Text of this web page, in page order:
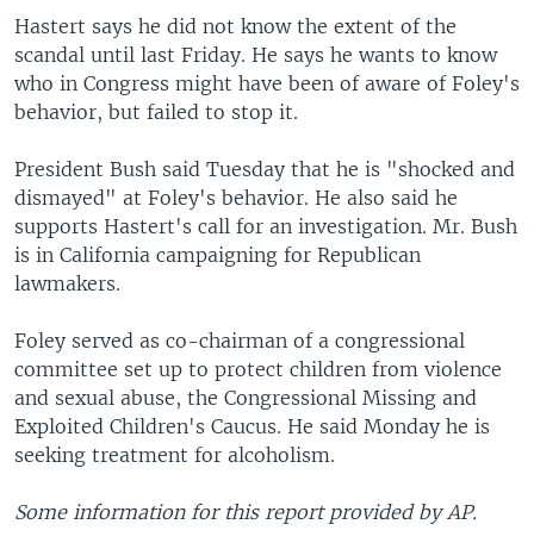
Hastert says he did not know the extent of the
scandal until last Friday. He says he wants to know
who in Congress might have been of aware of Foley's
behavior, but failed to stop it.
President Bush said Tuesday that he is "shocked and
dismayed" at Foley's behavior. He also said he
supports Hastert's call for an investigation. Mr. Bush
is in California campaigning for Republican
lawmakers.
Foley served as co-chairman of a congressional
committee set up to protect children from violence
and sexual abuse, the Congressional Missing and
Exploited Children's Caucus. He said Monday he is
seeking treatment for alcoholism.
Some information for this report provided by AP.